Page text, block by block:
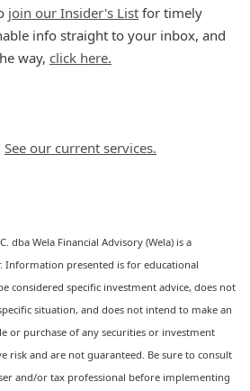
join our Insider's List for timely
info straight to your inbox, and
way, click here.
See our current services.
dba Wela Financial Advisory (Wela) is a
Information presented is for educational
considered specific investment advice, does not
situation, and does not intend to make an
or purchase of any securities or investment
risk and are not guaranteed. Be sure to consult
and/or tax professional before implementing